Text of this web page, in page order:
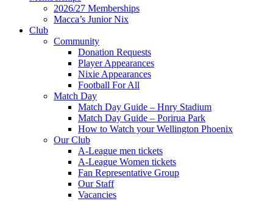
2026/27 Memberships
Macca’s Junior Nix
Club
Community
Donation Requests
Player Appearances
Nixie Appearances
Football For All
Match Day
Match Day Guide – Hnry Stadium
Match Day Guide – Porirua Park
How to Watch your Wellington Phoenix
Our Club
A-League men tickets
A-League Women tickets
Fan Representative Group
Our Staff
Vacancies